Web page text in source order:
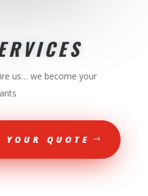
us… we become your
YOUR QUOTE